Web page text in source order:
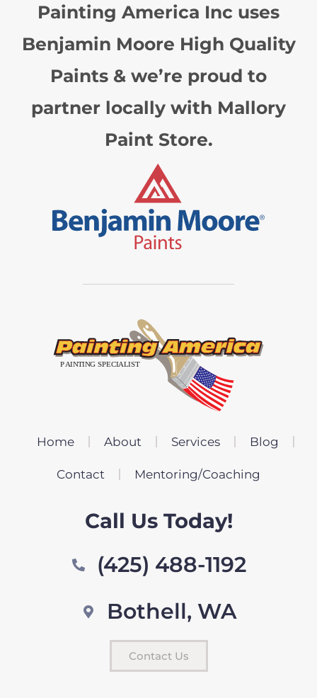
Painting America Inc uses
Benjamin Moore High Quality
Paints & we’re proud to
partner locally with Mallory
Paint Store.
Home About Services Blog
Contact Mentoring/Coaching
Call Us Today!
(425) 488-1192
Bothell, WA
Contact Us